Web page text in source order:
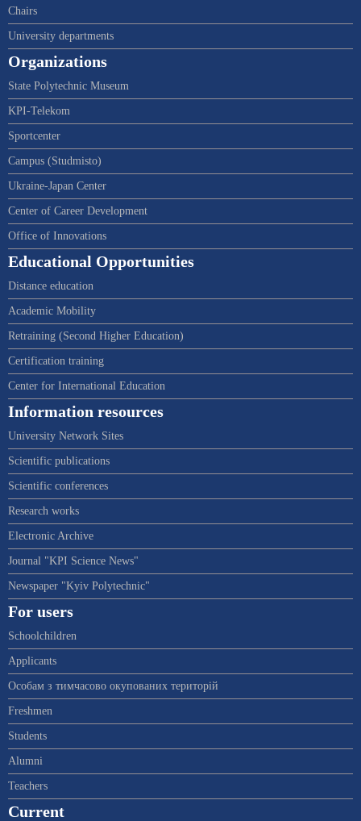
Chairs
University departments
Organizations
State Polytechnic Museum
KPI-Telekom
Sportcenter
Campus (Studmisto)
Ukraine-Japan Center
Center of Career Development
Office of Innovations
Educational Opportunities
Distance education
Academic Mobility
Retraining (Second Higher Education)
Certification training
Center for International Education
Information resources
University Network Sites
Scientific publications
Scientific conferences
Research works
Electronic Archive
Journal "KPI Science News"
Newspaper "Kyiv Polytechnic"
For users
Schoolchildren
Applicants
Особам з тимчасово окупованих територій
Freshmen
Students
Alumni
Teachers
Current